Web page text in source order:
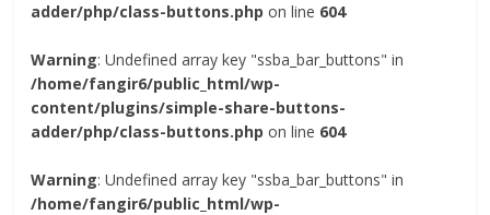
adder/php/class-buttons.php on line 604
Warning: Undefined array key "ssba_bar_buttons" in
/home/fangir6/public_html/wp-
content/plugins/simple-share-buttons-
adder/php/class-buttons.php on line 604
Warning: Undefined array key "ssba_bar_buttons" in
/home/fangir6/public_html/wp-